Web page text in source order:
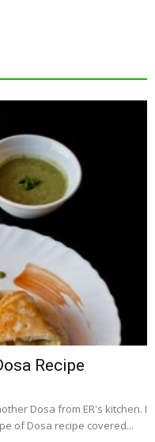
Recipe
Dosa from ER's kitchen. I
of Dosa recipe covered...